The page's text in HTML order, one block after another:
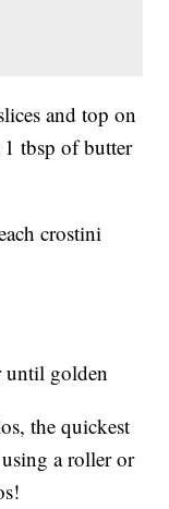
and top on
tbsp of butter
crostini
until golden
the quickest
a roller or